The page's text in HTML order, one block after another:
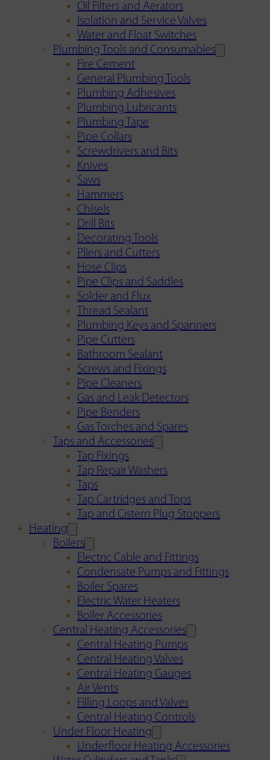
Oil Filters and Aerators
Isolation and Service Valves
Water and Float Switches
Plumbing Tools and Consumables
Fire Cement
General Plumbing Tools
Plumbing Adhesives
Plumbing Lubricants
Plumbing Tape
Pipe Collars
Screwdrivers and Bits
Knives
Saws
Hammers
Chisels
Drill Bits
Decorating Tools
Pliers and Cutters
Hose Clips
Pipe Clips and Saddles
Solder and Flux
Thread Sealant
Plumbing Keys and Spanners
Pipe Cutters
Bathroom Sealant
Screws and Fixings
Pipe Cleaners
Gas and Leak Detectors
Pipe Benders
Gas Torches and Spares
Taps and Accessories
Tap Fixings
Tap Repair Washers
Taps
Tap Cartridges and Tops
Tap and Cistern Plug Stoppers
Heating
Boilers
Electric Cable and Fittings
Condensate Pumps and Fittings
Boiler Spares
Electric Water Heaters
Boiler Accessories
Central Heating Accessories
Central Heating Pumps
Central Heating Valves
Central Heating Gauges
Air Vents
Filling Loops and Valves
Central Heating Controls
Under Floor Heating
Underfloor Heating Accessories